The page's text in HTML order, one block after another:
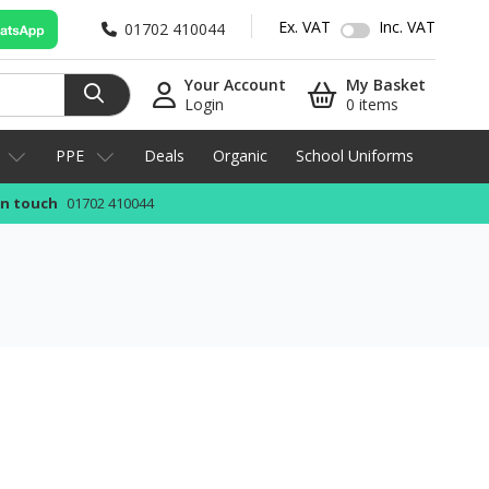
01702 410044 Ex. VAT Inc. VAT
Your Account
Login
My Basket
0 items
PPE Deals Organic School Uniforms
touch 01702 410044